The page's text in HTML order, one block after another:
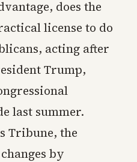
does the
license to do
acting after
Trump,
last summer.
Tribune, the
by